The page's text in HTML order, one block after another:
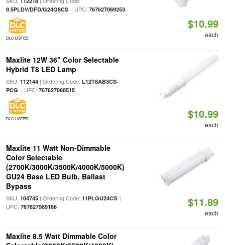
9.5PLDV/DFD/G24Q8CS| UPC: 767627069253
DLC LISTED
$10.99
each
Maxlite 12W 36" Color Selectable
Hybrid T8 LED Lamp
SKU: 112144| Ordering Code: L12T8AB3CS-
PCG | UPC: 767627068515
DLC LISTED $10.99
each
Maxlite 11 Watt Non-Dimmable
Color Selectable
(2700K/3000K/3500K/4000K/5000K)
GU24 Base LED Bulb, Ballast
Bypass
SKU: 104745| Ordering Code: 11PLGU24CS|
UPC: 767627989186 $11.89
each
Maxlite 8.5 Watt Dimmable Color